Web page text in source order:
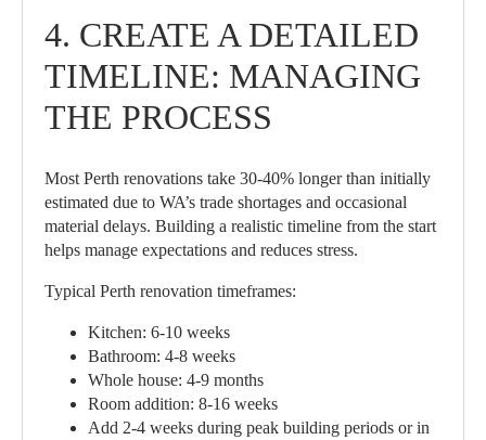
4. CREATE A DETAILED
TIMELINE: MANAGING
THE PROCESS
Most Perth renovations take 30-40% longer than initially
estimated due to WA’s trade shortages and occasional
material delays. Building a realistic timeline from the start
helps manage expectations and reduces stress.
Typical Perth renovation timeframes:
Kitchen: 6-10 weeks
Bathroom: 4-8 weeks
Whole house: 4-9 months
Room addition: 8-16 weeks
Add 2-4 weeks during peak building periods or in